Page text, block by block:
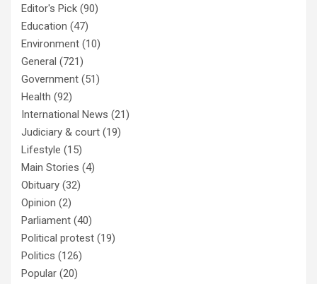
Editor's Pick (90)
Education (47)
Environment (10)
General (721)
Government (51)
Health (92)
International News (21)
Judiciary & court (19)
Lifestyle (15)
Main Stories (4)
Obituary (32)
Opinion (2)
Parliament (40)
Political protest (19)
Politics (126)
Popular (20)